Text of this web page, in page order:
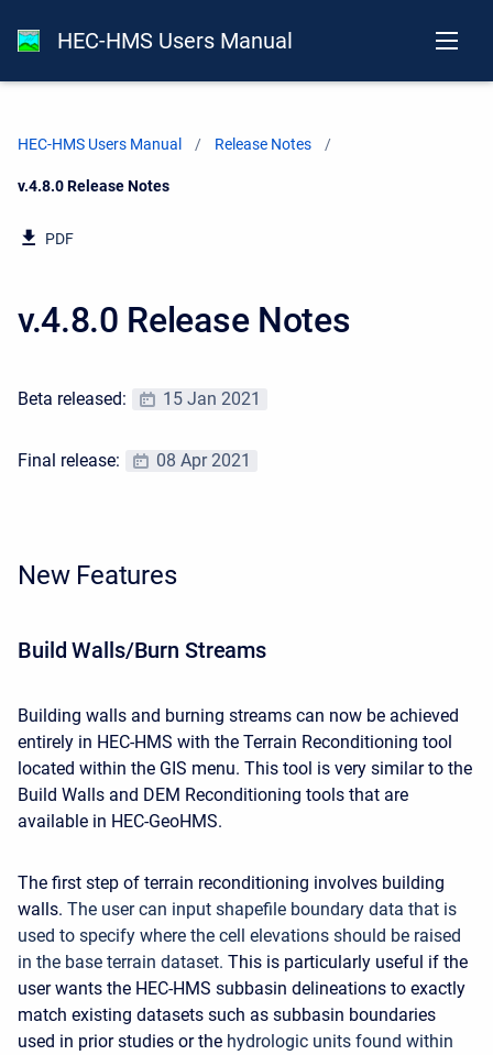
HEC-HMS Users Manual
HEC-HMS Users Manual Release Notes
Current:
v.4.8.0 Release Notes
PDF
v.4.8.0 Release Notes
Beta released: 15 Jan 2021
Final release: 08 Apr 2021
New Features
Build Walls/Burn Streams
Building walls and burning streams can now be achieved
entirely in HEC-HMS with the Terrain Reconditioning tool
located within the GIS menu. This tool is very similar to the
Build Walls and DEM Reconditioning tools that are
available in HEC-GeoHMS.
The first step of terrain reconditioning involves building
walls. The user can input shapefile boundary data that is
used to specify where the cell elevations should be raised
in the base terrain dataset. This is particularly useful if the
user wants the HEC-HMS subbasin delineations to exactly
match existing datasets such as subbasin boundaries
used in prior studies or the hydrologic units found within